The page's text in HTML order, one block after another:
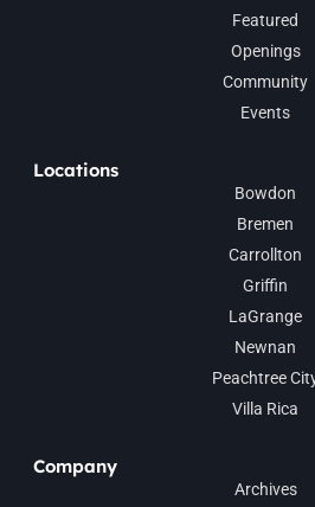
Featured
Openings
Community
Events
Locations
Bowdon
Bremen
Carrollton
Griffin
LaGrange
Newnan
Peachtree
Villa Rica
Company
Archives